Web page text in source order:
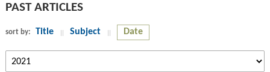
PAST ARTICLES
sort by: Title Subject Date